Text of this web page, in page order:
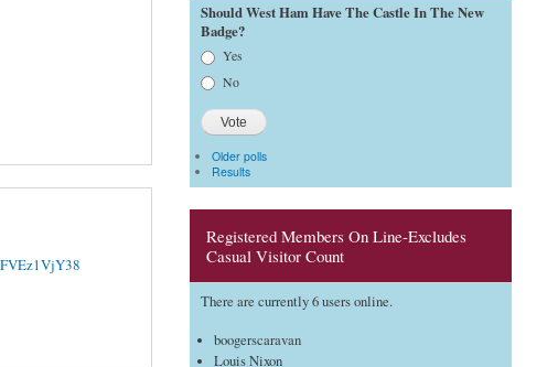
Should West Ham Have The Castle In The New
Badge?
Choices Yes
No
Older polls
Results
Registered Members On Line-Excludes
Casual Visitor Count
There are currently 6 users online.
boogerscaravan
Louis Nixon